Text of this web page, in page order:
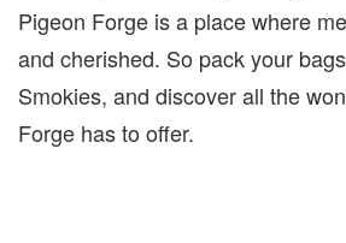
Pigeon Forge is a place where
and cherished. So pack your
Smokies, and discover all the
Forge has to offer.